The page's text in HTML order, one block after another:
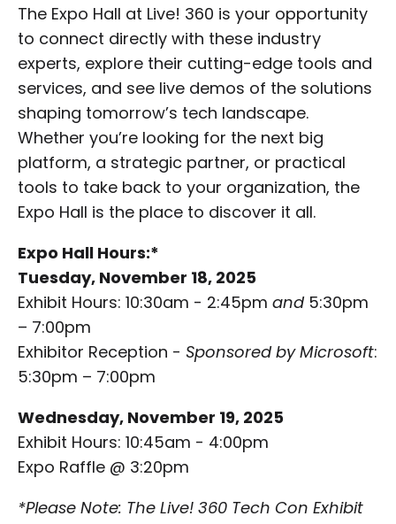
The Expo Hall at Live! 360 is your opportunity
to connect directly with these industry
experts, explore their cutting-edge tools and
services, and see live demos of the solutions
shaping tomorrow’s tech landscape.
Whether you’re looking for the next big
platform, a strategic partner, or practical
tools to take back to your organization, the
Expo Hall is the place to discover it all.
Expo Hall Hours:*
Tuesday, November 18, 2025
Exhibit Hours: 10:30am - 2:45pm and 5:30pm
– 7:00pm
Exhibitor Reception - Sponsored by Microsoft:
5:30pm – 7:00pm
Wednesday, November 19, 2025
Exhibit Hours: 10:45am - 4:00pm
Expo Raffle @ 3:20pm
*Please Note: The Live! 360 Tech Con Exhibit